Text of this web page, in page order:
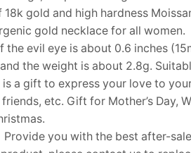
18k gold and high hardness
gold necklace for all women.
the evil eye is about 0.6 inches
the weight is about 2.8g.
is a gift to express your love to
etc. Gift for Mother’s Day,
Provide you with the best after-